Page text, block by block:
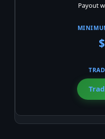
Payout